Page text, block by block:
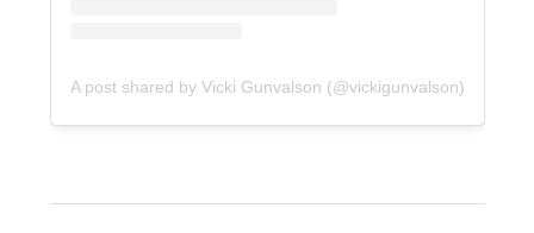
A post shared by Vicki Gunvalson (@vickigunvalson)